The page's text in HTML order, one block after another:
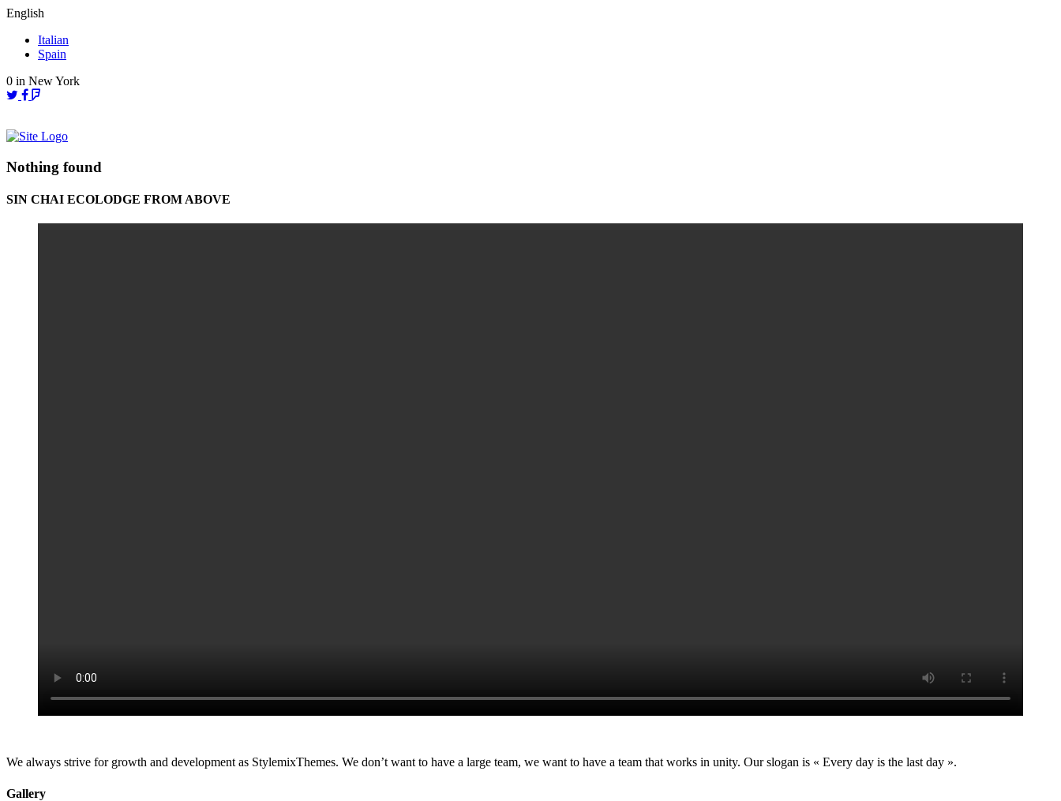
Skip
content
English
Italian
Spain
0 in New York
Nothing found
SIN CHAI ECOLODGE FROM ABOVE
We always strive for growth and development as StylemixThemes. We don’t want to have a large team, we want to have a team that works in unity. Our slogan is « Every day is the last day ».
Gallery